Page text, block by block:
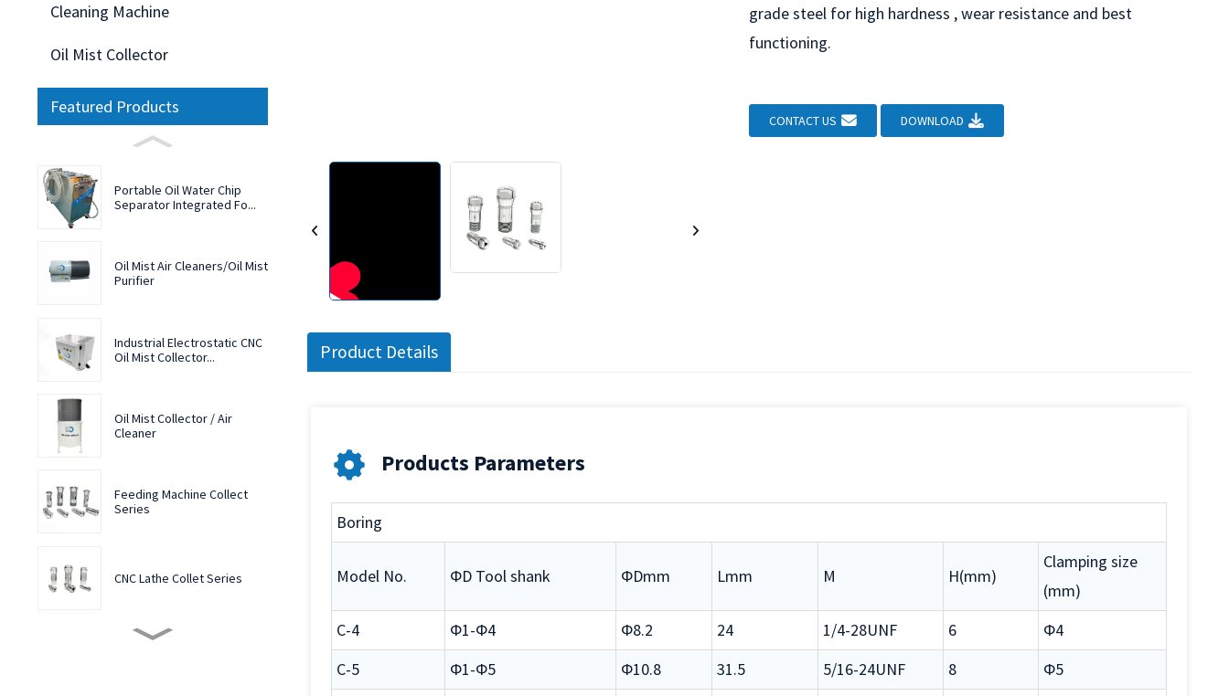
Cleaning Machine
Oil Mist Collector
Featured Products
Portable Oil Water Chip
Separator Integrated Fo...
Oil Mist Air Cleaners/Oil Mist
Purifier
Industrial Electrostatic CNC
Oil Mist Collector...
Oil Mist Collector / Air
Cleaner
Feeding Machine Collect
Series
CNC Lathe Collet Series
grade steel for high hardness , wear resistance and best
functioning.
CONTACT US DOWNLOAD
Product Details
Products Parameters
Boring
Model No. ΦD Tool shank ΦDmm Lmm M H(mm)
Clamping size
(mm)
C-4
Φ1-Φ4 Φ8.2 24 1/4-28UNF 6
Φ4
C-5
Φ1-Φ5 Φ10.8 31.5 5/16-24UNF 8
Φ5